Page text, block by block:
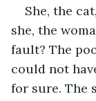
She, the
she, the
fault? The
could not
for sure. The